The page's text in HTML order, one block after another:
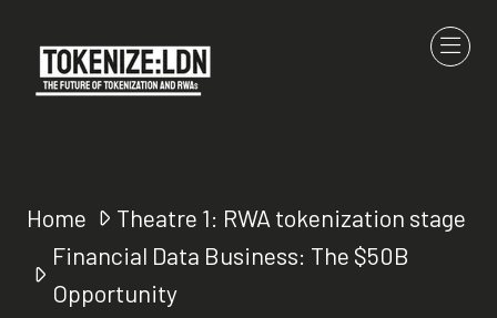
Home
Theatre 1: RWA tokenization stage
Financial Data Business: The $50B
Opportunity